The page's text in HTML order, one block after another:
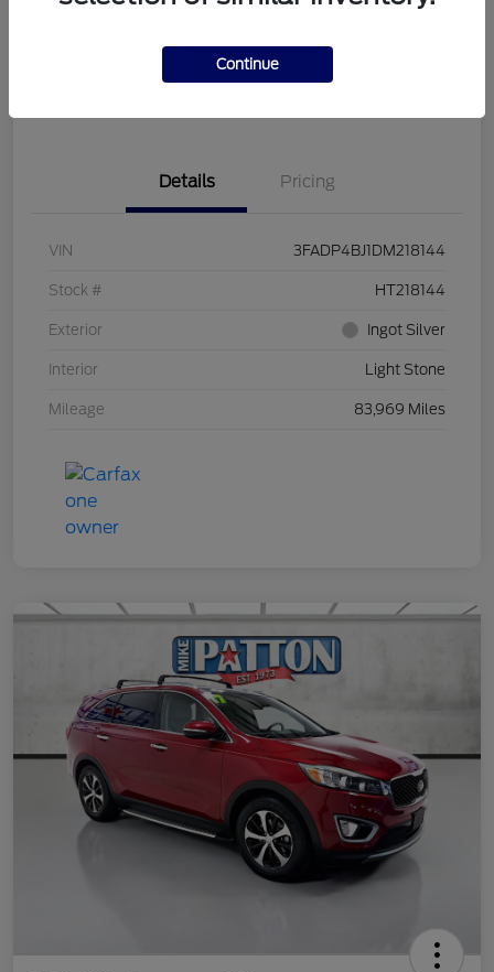
Customize Your Payment Qualified
Details Pricing
VIN 3FADP4BJ1DM218144
Stock # HT218144
Exterior Ingot Silver
Interior Light Stone
Mileage 83,969 Miles
Continue